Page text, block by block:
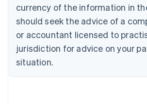
currency of the information in
should seek the advice of a
or accountant licensed to
jurisdiction for advice on your
situation.
Czech Republic
Denmark
English
Estonia
English
Finland